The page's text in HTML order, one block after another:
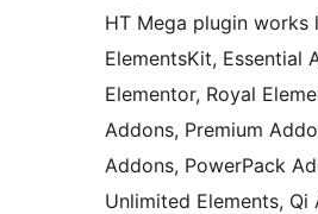
HT Mega plugin works
ElementsKit, Essential
Elementor, Royal
Addons, Premium
Addons, PowerPack
Unlimited Elements, Qi